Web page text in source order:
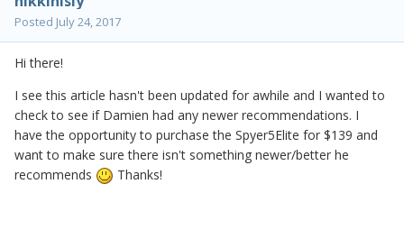
Posted July 24, 2017
Hi there!
I see this article hasn't been updated for awhile and I wanted to
check to see if Damien had any newer recommendations. I
have the opportunity to purchase the Spyer5Elite for $139 and
want to make sure there isn't something newer/better he
recommends
Thanks!